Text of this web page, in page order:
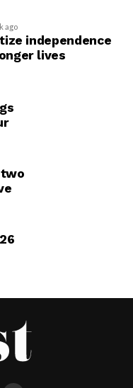
ago
independence
lives